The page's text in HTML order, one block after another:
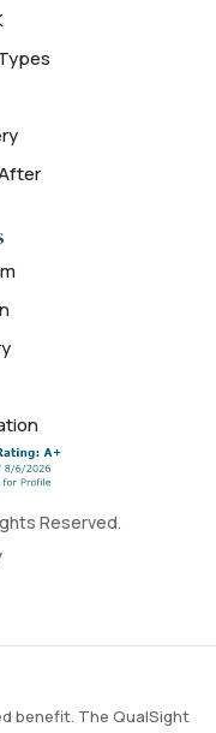
Reserved.
benefit. The QualSight